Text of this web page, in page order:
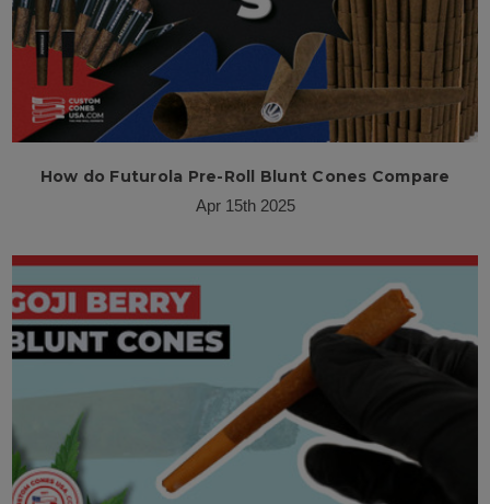
How do Futurola Pre-Roll Blunt Cones Compare
Apr 15th 2025